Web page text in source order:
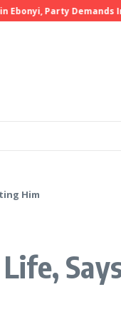
Party Demands
Him